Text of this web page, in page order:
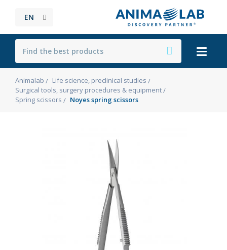
EN
Animalab
Life science, preclinical studies
Surgical tools, surgery procedures & equipment
Spring scissors
Noyes spring scissors